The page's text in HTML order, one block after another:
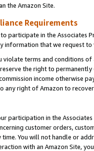
the Amazon Site.
Requirements
participate in the Associates
information that we request
terms and conditions
the right to
income otherwise
right of Amazon to
participation in the
customer orders,
time. You will not handle or
with an Amazon Site,